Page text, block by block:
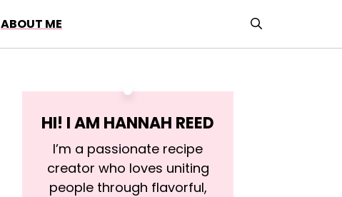
ABOUT ME
HI! I AM HANNAH REED
I’m a passionate recipe
creator who loves uniting
people through flavorful,